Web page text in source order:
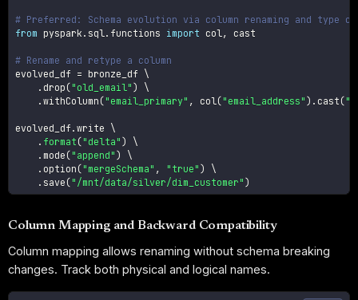
# Preferred: Schema evolution via column renaming and type
from pyspark . sql. functions import col, cast
# Rename and retype a column
evolved_df = bronze_df \
. drop ("old_email" )
\
.withColumn ("email_primary" , col("email_address" ) . cast (
evolved_df .write \
. format ("delta" )
\
. mode ("append" )
\
. option ("mergeSchema" , "true" )
\
. save ("/mnt/data/silver/dim_customer" )
Column Mapping and Backward Compatibility
Column mapping allows renaming without schema breaking
changes. Track both physical and logical names.